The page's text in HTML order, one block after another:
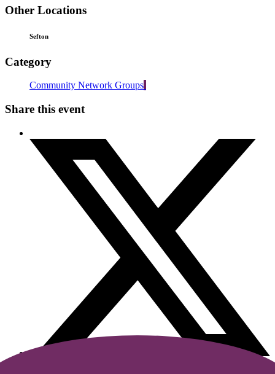
Other Locations
Sefton
Category
Community Network Groups
Share this event